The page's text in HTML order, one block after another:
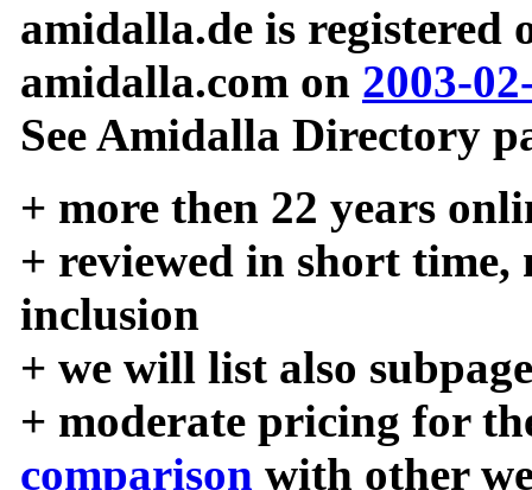
amidalla.de is registered
amidalla.com on 2003-
See Amidalla Directory
+ more then 22 years
+ reviewed in short time,
inclusion
+ we will list also
+ moderate pricing for
comparison with other